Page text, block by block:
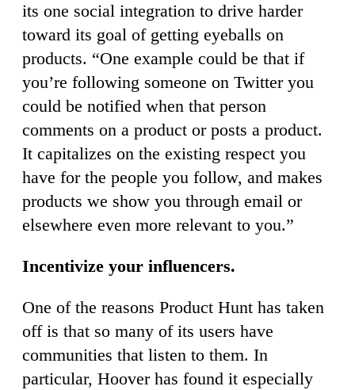
its one social integration to drive harder
toward its goal of getting eyeballs on
products. “One example could be that if
you’re following someone on Twitter you
could be notified when that person
comments on a product or posts a product.
It capitalizes on the existing respect you
have for the people you follow, and makes
products we show you through email or
elsewhere even more relevant to you.”
Incentivize your influencers.
One of the reasons Product Hunt has taken
off is that so many of its users have
communities that listen to them. In
particular, Hoover has found it especially